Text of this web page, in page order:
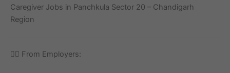
Caregiver Jobs in Panchkula Sector 20 – Chandigarh
Region
🙋‍♂️ From Employers: